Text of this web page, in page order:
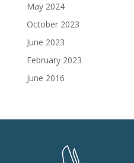
May 2024
October 2023
June 2023
February 2023
June 2016